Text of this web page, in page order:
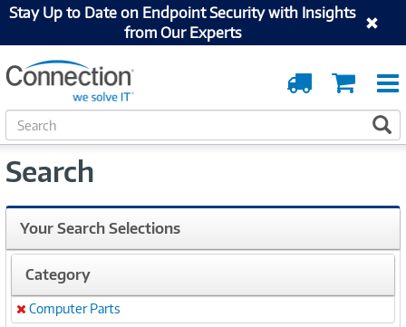
Stay Up to Date on Endpoint Security with Insights
from Our Experts
Cart
Order
Tracking
S
e
r
h
Search
Your Search Selections
Category
Remove
Computer Parts